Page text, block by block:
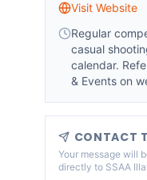
Visit Website
Regular
casual
calendar.
& Events on
CONTACT
Your message will
directly to SSAA